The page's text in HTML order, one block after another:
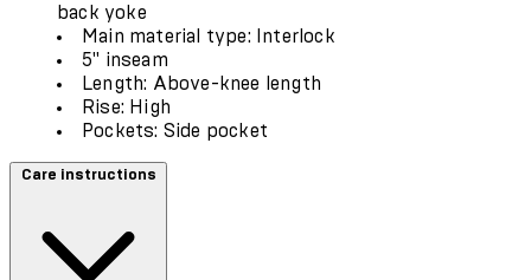
back yoke
Main material type: Interlock
5" inseam
Length: Above-knee length
Rise: High
Pockets: Side pocket
Care instructions